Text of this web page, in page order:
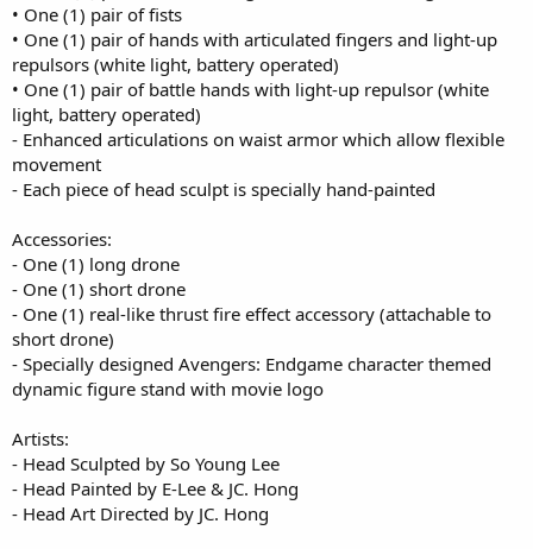
• One (1) pair of fists
• One (1) pair of hands with articulated fingers and light-up
repulsors (white light, battery operated)
• One (1) pair of battle hands with light-up repulsor (white
light, battery operated)
- Enhanced articulations on waist armor which allow flexible
movement
- Each piece of head sculpt is specially hand-painted
Accessories:
- One (1) long drone
- One (1) short drone
- One (1) real-like thrust fire effect accessory (attachable to
short drone)
- Specially designed Avengers: Endgame character themed
dynamic figure stand with movie logo
Artists:
- Head Sculpted by So Young Lee
- Head Painted by E-Lee & JC. Hong
- Head Art Directed by JC. Hong